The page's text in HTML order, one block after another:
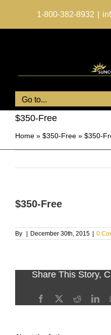
1-800-382-8932
Go to...
$350-Free
Home » $350-Free » $350-
$350-Free
By December 30th, 2015 0
Share This Story,
Facebook
X Reddit